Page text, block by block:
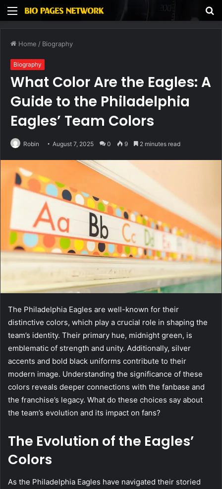
Menu
Home / Biography
Biography
What Color Are the Eagles: A
Guide to the Philadelphia
Eagles’ Team Colors
Robin August 7, 2025 0 9 2 minutes read
The Philadelphia Eagles are well-known for their
distinctive colors, which play a crucial role in shaping the
team’s identity. Their primary hue, midnight green, is
emblematic of strength and unity. Additionally, silver
accents and bold black uniforms contribute to their
modern image. Understanding the significance of these
colors reveals deeper connections with the fanbase and
the franchise’s legacy. What do these choices say about
the team’s evolution and its impact on fans?
The Evolution of the Eagles’
Colors
As the Philadelphia Eagles have navigated their storied